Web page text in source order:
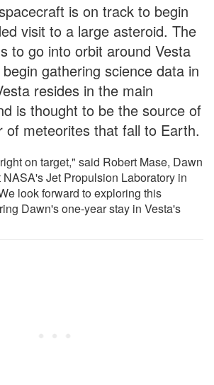
is on track to begin
visit to a large asteroid. The
to go into orbit around Vesta
gathering science data in
resides in the main
is thought to be the source of
of meteorites that fall to Earth.
on target," said Robert Mase, Dawn
Jet Propulsion Laboratory in
look forward to exploring this
Dawn's one-year stay in Vesta's